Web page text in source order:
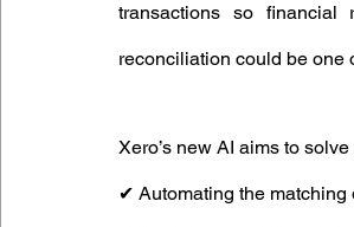
transactions so financial
reconciliation could be one
Xero’s new AI aims to solve
✔ Automating the matching